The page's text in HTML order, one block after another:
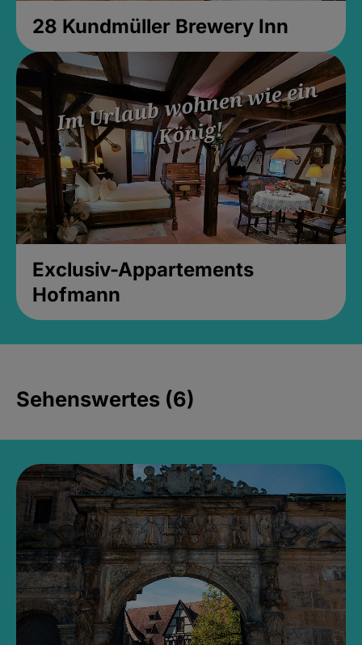
28 Kundmüller Brewery Inn
Exclusiv-Appartements
Hofmann
Sehenswertes (6)